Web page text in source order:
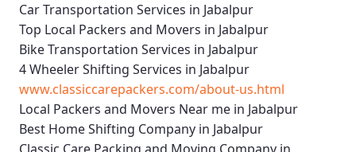
Car Transportation Services in Jabalpur
Top Local Packers and Movers in Jabalpur
Bike Transportation Services in Jabalpur
4 Wheeler Shifting Services in Jabalpur
www.classiccarepackers.com/about-us.html
Local Packers and Movers Near me in Jabalpur
Best Home Shifting Company in Jabalpur